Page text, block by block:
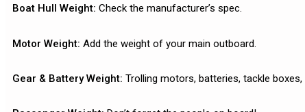
Boat Hull Weight: Check the manufacturer’s spec.
Motor Weight: Add the weight of your main outboard.
Gear & Battery Weight: Trolling motors, batteries, tackle